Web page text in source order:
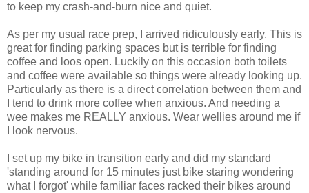
to keep my crash-and-burn nice and quiet.
As per my usual race prep, I arrived ridiculously early. This is
great for finding parking spaces but is terrible for finding
coffee and loos open. Luckily on this occasion both toilets
and coffee were available so things were already looking up.
Particularly as there is a direct correlation between them and
I tend to drink more coffee when anxious. And needing a
wee makes me REALLY anxious. Wear wellies around me if
I look nervous.
I set up my bike in transition early and did my standard
'standing around for 15 minutes just bike staring wondering
what I forgot' while familiar faces racked their bikes around